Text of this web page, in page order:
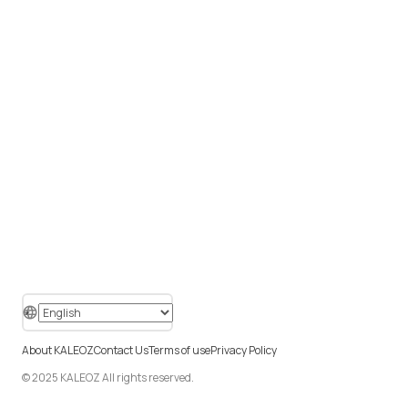
© 2025 KALEOZ All rights reserved.
About KALEOZContact UsTerms of usePrivacy Policy